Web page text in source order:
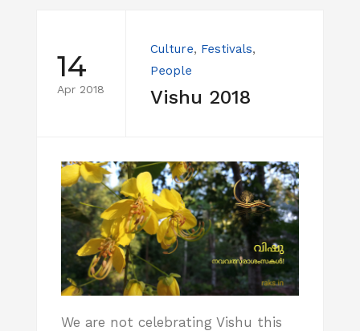
14
Apr 2018
Culture, Festivals,
People
Vishu 2018
We are not celebrating Vishu this